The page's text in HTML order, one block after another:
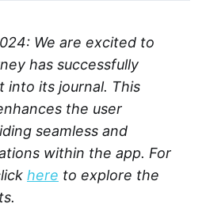
We are excited to
has successfully
into its journal. This
the user
seamless and
within the app. For
here to explore the